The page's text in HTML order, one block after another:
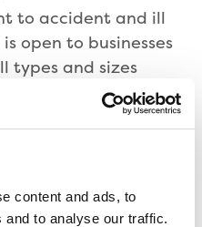
content and ads, to
to analyse our traffic.
to accident and ill
open to businesses
types and sizes
overseas. The
accident records,
including
and workforce